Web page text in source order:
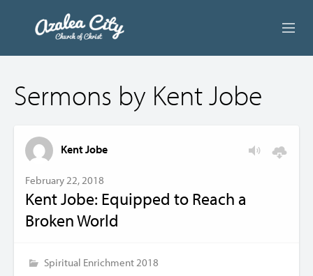
LIVE STREAM
BEYOND SUNDAY
ONLINE GIVING
Sermons by Kent Jobe
Kent Jobe
February 22, 2018
Kent Jobe: Equipped to Reach a
Broken World
Spiritual Enrichment 2018